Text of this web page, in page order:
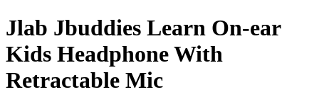
Jlab Jbuddies Learn On-ear
Kids Headphone With
Retractable Mic